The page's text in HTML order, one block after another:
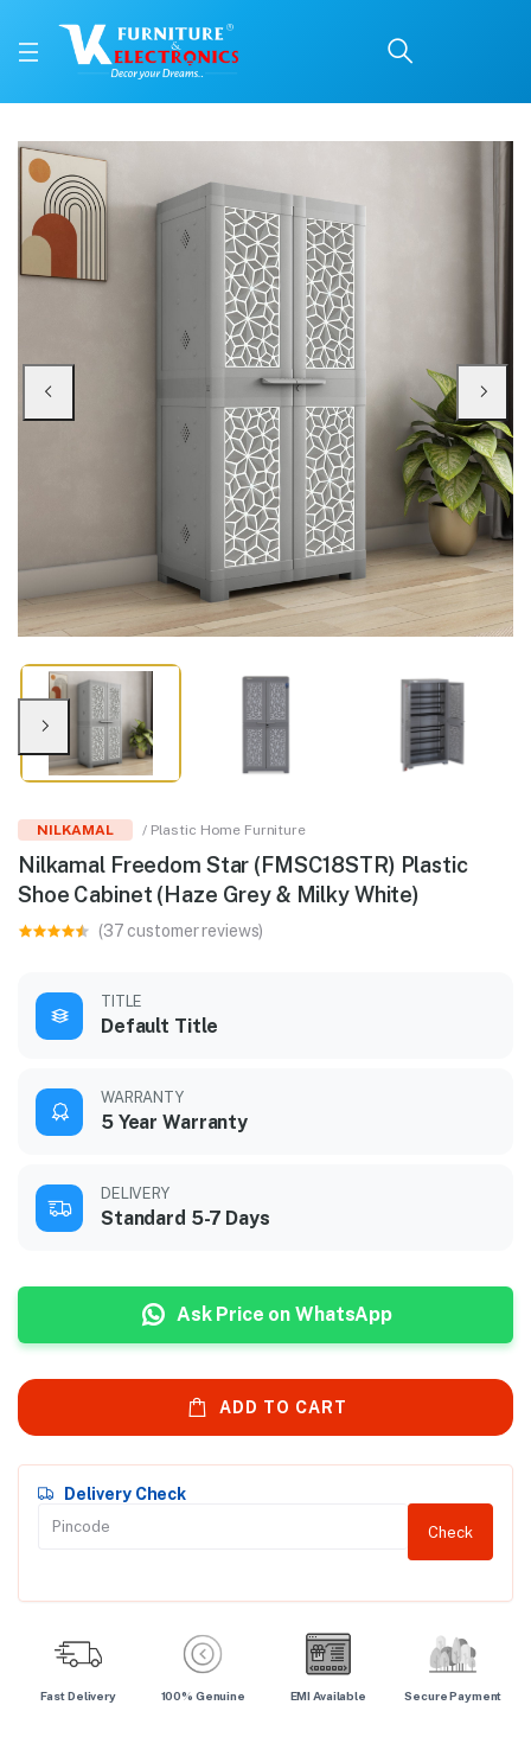
Nilkamal Freedom Star
Price: ₹6,280 | Brand: Nilkamal | Category: Plastic Home Furniture
Buy Nilkamal Freedom Star (FMSC18STR) Plastic Shoe Cabinet (Haze
Available at VK Furniture & Electronics, Yeyyadi, Mangalore, Karnataka -
NILKAMAL / Plastic Home Furniture
Nilkamal Freedom Star (FMSC18STR) Plastic
Shoe Cabinet (Haze Grey & Milky White)
(37 customer reviews)
TITLE
Default Title
WARRANTY
5 Year Warranty
DELIVERY
Standard 5-7 Days
Ask Price on WhatsApp
ADD TO CART
Delivery Check
Check
Fast Delivery 100% Genuine EMI Available Secure Payment